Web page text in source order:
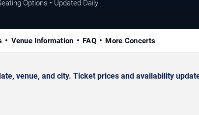
Options • Updated Daily
Venue Information FAQ More Concerts
venue, and city. Ticket prices and availability